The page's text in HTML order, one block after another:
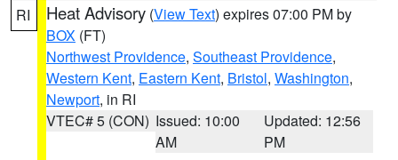
RI Heat Advisory (View Text) expires 07:00 PM by
BOX (FT)
Northwest Providence, Southeast Providence,
Western Kent, Eastern Kent, Bristol, Washington,
Newport, in RI
VTEC# 5 (CON) Issued: 10:00
AM
Updated: 12:56
PM